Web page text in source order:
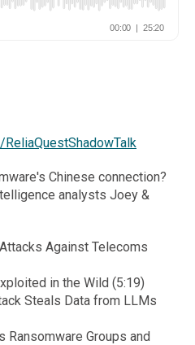
Chinese connection?
analysts Joey &
Against Telecoms
in the Wild (5:19)
Steals Data from LLMs
Ransomware Groups and